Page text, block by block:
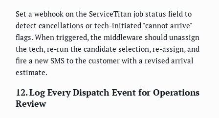
Set a webhook on the ServiceTitan job status field to
detect cancellations or tech-initiated "cannot arrive"
flags. When triggered, the middleware should unassign
the tech, re-run the candidate selection, re-assign, and
fire a new SMS to the customer with a revised arrival
estimate.
12. Log Every Dispatch Event for Operations
Review